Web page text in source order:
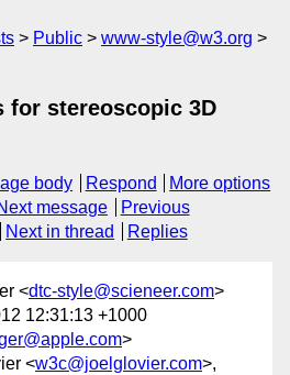
Public
www-style@w3.org
for stereoscopic 3D
body Respond
More options
message
Previous
Next in thread Replies
<dtc-style@scieneer.com>
12:31:13 +1000
>
<w3c@joelglovier.com>,